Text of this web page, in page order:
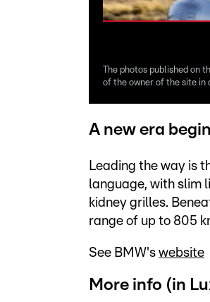
The photos published on
of the owner of the site in
A new era
Leading the way is
language, with slim
kidney grilles.
range of up to 805
See BMW's website
More info (in